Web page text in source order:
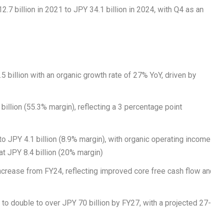
billion in 2021 toJPY 34.1 billion in 2024, with Q4 as an
billion with an organic growth rate of 27% YoY, driven by
billion (55.3% margin), reflecting a 3 percentage point
JPY 4.1 billion (8.9% margin), with organic operating income
JPY 8.4 billion (20% margin)
from FY24, reflecting improved core free cash flow
to double to overJPY 70 billion by FY27, with a projected 27-